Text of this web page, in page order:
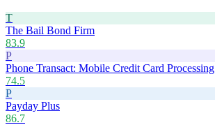
T
The Bail Bond Firm
83.9
P
Phone Transact: Mobile Credit Card Processing
74.5
P
Payday Plus
86.7